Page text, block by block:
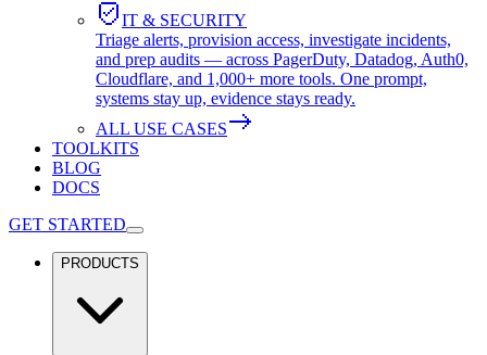
IT & SECURITY
Triage alerts, provision access, investigate incidents,
and prep audits — across PagerDuty, Datadog, Auth0,
Cloudflare, and 1,000+ more tools. One prompt,
systems stay up, evidence stays ready.
ALL USE CASES
TOOLKITS
BLOG
DOCS
GET STARTED
PRODUCTS